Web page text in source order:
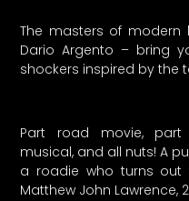
The masters of modern
Dario Argento – bring
shockers inspired by the
Part road movie,
musical, and all nuts! A
a roadie who turns
Matthew John Lawrence,